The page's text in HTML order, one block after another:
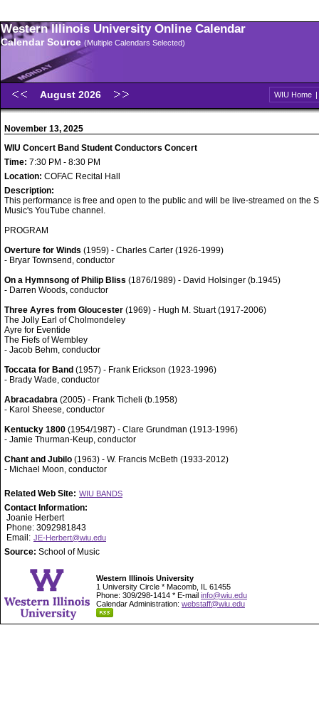
Western Illinois University Online Calendar
Calendar Source (Multiple Calendars Selected)
August 2026 WIU Home |
November 13, 2025
WIU Concert Band Student Conductors Concert
Time: 7:30 PM - 8:30 PM
Location: COFAC Recital Hall
Description:
This performance is free and open to the public and will be live-streamed on the
Music's YouTube channel.
PROGRAM
Overture for Winds (1959) - Charles Carter (1926-1999)
- Bryar Townsend, conductor
On a Hymnsong of Philip Bliss (1876/1989) - David Holsinger (b.1945)
- Darren Woods, conductor
Three Ayres from Gloucester (1969) - Hugh M. Stuart (1917-2006)
The Jolly Earl of Cholmondeley
Ayre for Eventide
The Fiefs of Wembley
- Jacob Behm, conductor
Toccata for Band (1957) - Frank Erickson (1923-1996)
- Brady Wade, conductor
Abracadabra (2005) - Frank Ticheli (b.1958)
- Karol Sheese, conductor
Kentucky 1800 (1954/1987) - Clare Grundman (1913-1996)
- Jamie Thurman-Keup, conductor
Chant and Jubilo (1963) - W. Francis McBeth (1933-2012)
- Michael Moon, conductor
Related Web Site: WIU BANDS
Contact Information:
Joanie Herbert
Phone: 3092981843
Email: JE-Herbert@wiu.edu
Source: School of Music
Western Illinois University
1 University Circle * Macomb, IL 61455
Phone: 309/298-1414 * E-mail info@wiu.edu
Calendar Administration: webstaff@wiu.edu